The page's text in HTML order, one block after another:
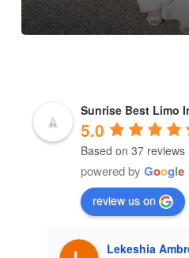
Sunrise Best Limo
5.0
Based on 37 reviews
powered byGoogle
review us on
Lekeshia